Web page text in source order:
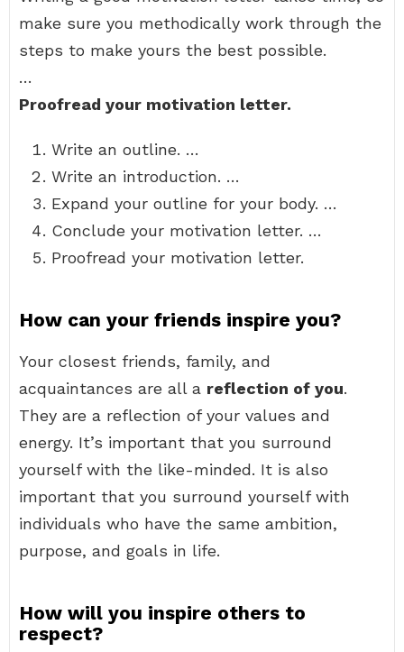
make sure you methodically work through the
steps to make yours the best possible.
…
Proofread your motivation letter.
Write an outline. …
Write an introduction. …
Expand your outline for your body. …
Conclude your motivation letter. …
Proofread your motivation letter.
How can your friends inspire you?
Your closest friends, family, and
acquaintances are all a reflection of you.
They are a reflection of your values and
energy. It’s important that you surround
yourself with the like-minded. It is also
important that you surround yourself with
individuals who have the same ambition,
purpose, and goals in life.
How will you inspire others to
respect?